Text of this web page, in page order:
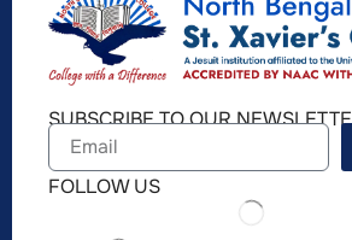
SUBSCRIBE TO OUR
FOLLOW US